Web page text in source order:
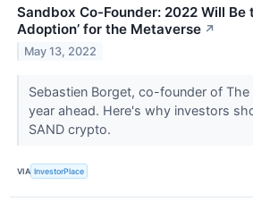
Sandbox Co-Founder: 2022 Will Be
Adoption’ for the Metaverse ↗
May 13, 2022
Sebastien Borget, co-founder of
year ahead. Here's why investors
SAND crypto.
VIA InvestorPlace